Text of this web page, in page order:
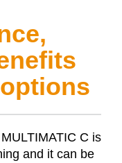
MULTIMATIC C is
and it can be